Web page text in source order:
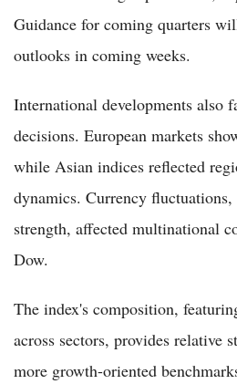
Guidance for coming quarters
outlooks in coming weeks.
International developments also
decisions. European markets
while Asian indices reflected
dynamics. Currency
strength, affected multinational
Dow.
The index's composition,
across sectors, provides relative
more growth-oriented